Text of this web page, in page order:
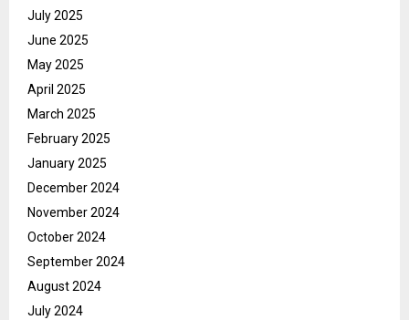
July 2025
June 2025
May 2025
April 2025
March 2025
February 2025
January 2025
December 2024
November 2024
October 2024
September 2024
August 2024
July 2024